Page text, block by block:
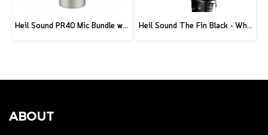
Heil Sound PR40 Mic Bundle w/ Stand and XLR Cable Heil Sound The Fin Black - White
ABOUT